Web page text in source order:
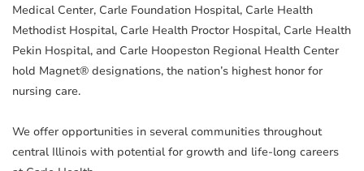
Medical Center, Carle Foundation Hospital, Carle Health
Methodist Hospital, Carle Health Proctor Hospital, Carle Health
Pekin Hospital, and Carle Hoopeston Regional Health Center
hold Magnet® designations, the nation’s highest honor for
nursing care.
We offer opportunities in several communities throughout
central Illinois with potential for growth and life-long careers